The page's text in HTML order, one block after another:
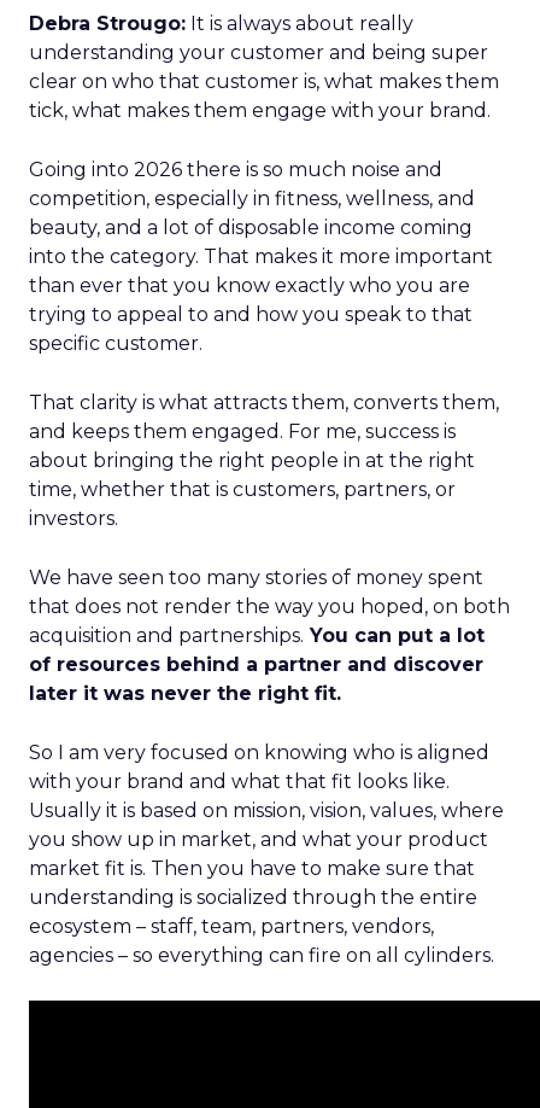
Debra Strougo: It is always about really
understanding your customer and being super
clear on who that customer is, what makes them
tick, what makes them engage with your brand.
Going into 2026 there is so much noise and
competition, especially in fitness, wellness, and
beauty, and a lot of disposable income coming
into the category. That makes it more important
than ever that you know exactly who you are
trying to appeal to and how you speak to that
specific customer.
That clarity is what attracts them, converts them,
and keeps them engaged. For me, success is
about bringing the right people in at the right
time, whether that is customers, partners, or
investors.
We have seen too many stories of money spent
that does not render the way you hoped, on both
acquisition and partnerships. You can put a lot
of resources behind a partner and discover
later it was never the right fit.
So I am very focused on knowing who is aligned
with your brand and what that fit looks like.
Usually it is based on mission, vision, values, where
you show up in market, and what your product
market fit is. Then you have to make sure that
understanding is socialized through the entire
ecosystem – staff, team, partners, vendors,
agencies – so everything can fire on all cylinders.